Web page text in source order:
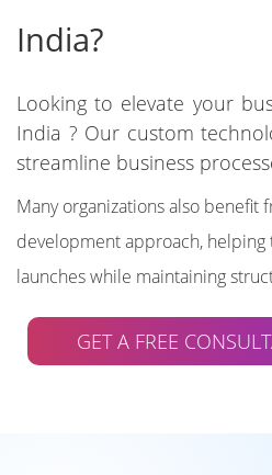
India?
Looking to elevate your
India ? Our custom
streamline business
Many organizations also benefit
development approach,
launches while maintaining
GET A FREE